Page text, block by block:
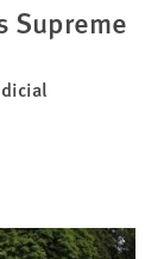
Supreme